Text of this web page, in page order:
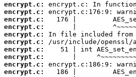
encrypt.c:
encrypt.c:
encrypt.c:
encrypt.c:
encrypt.c:
encrypt.c:
encrypt.c:
encrypt.c:
encrypt.c:
encrypt.c: